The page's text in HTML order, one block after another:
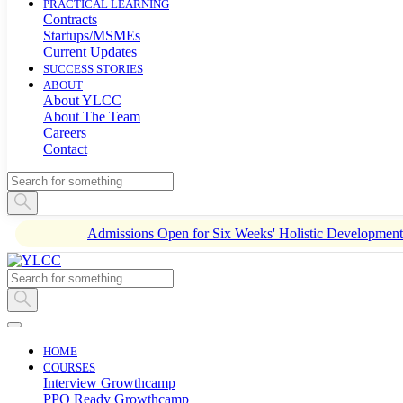
PRACTICAL LEARNING
Contracts
Startups/MSMEs
Current Updates
SUCCESS STORIES
ABOUT
About YLCC
About The Team
Careers
Contact
Admissions Open for Six Weeks' Holistic
HOME
COURSES
Interview Growthcamp
PPO Ready Growthcamp